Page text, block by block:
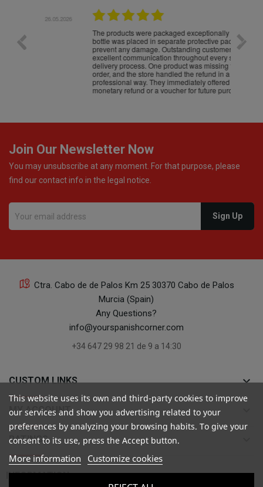
The products were packaged exceptionally well — each
bottle was placed in separate protective packaging to
prevent any damage. Outstanding customer service and
excellent communication throughout every stage of the
delivery process. One product was missing from my
order, and the store handled the refund in a truly
professional way. They immediately offered either a
monetary refund or a voucher for future purchases, so I
Join Our Newsletter Now
You may unsubscribe at any moment. For that purpose, please
find our contact info in the legal notice.
Ctra. Cabo de de Palos Km 25 30370 Cabo de Palos
Murcia (Spain)
Any Questions?
info@yourspanishcorner.com
+34 647 29 98 21 de 9 a 14:30
CUSTOM LINKS keyboard_arrow_down
MY ACCOUNT
RATINGS
INFORMATION 
This website uses its own and third-party cookies to improve
our services and show you advertising related to your
preferences by analyzing your browsing habits. To give your
consent to its use, press the Accept button.
More information Customize cookies